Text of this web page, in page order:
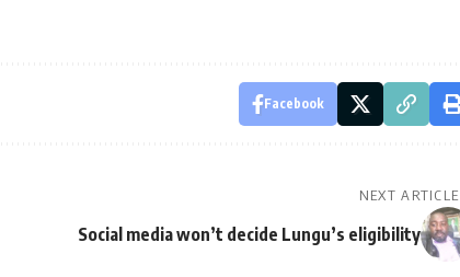
Facebook
NEXT ARTICLE
Social media won’t decide Lungu’s eligibility